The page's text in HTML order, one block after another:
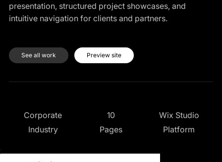
presentation, structured project showcases, and
intuitive navigation for clients and partners.
See all work Preview site
Corporate
Industry
10
Pages
Wix Studio
Platform